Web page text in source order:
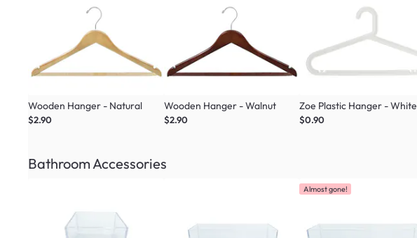
Wooden Hanger - Natural
$2.90
Wooden Hanger - Walnut
$2.90
Zoe Plastic Hanger - White
$0.90
Bathroom Accessories
Almost gone!